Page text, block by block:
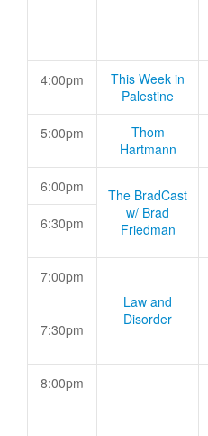
4:00pm
This Week in
Palestine
5:00pm
Thom
Hartmann
6:00pm
The BradCast
w/ Brad
Friedman
6:30pm
7:00pm
Law and
Disorder
7:30pm
8:00pm